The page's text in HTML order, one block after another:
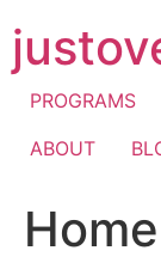
to
content
PROGRAMS
ABOUT
Home